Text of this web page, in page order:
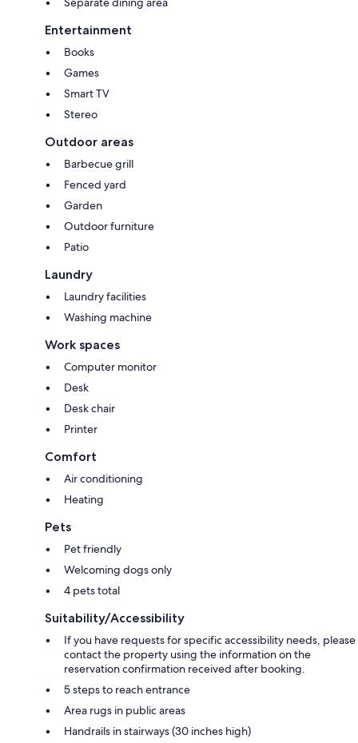
Entertainment
Books
Games
Smart TV
Stereo
Outdoor areas
Barbecue grill
Fenced yard
Garden
Outdoor furniture
Patio
Laundry
Laundry facilities
Washing machine
Work spaces
Computer monitor
Desk
Desk chair
Printer
Comfort
Air conditioning
Heating
Pets
Pet friendly
Welcoming dogs only
4 pets total
Suitability/Accessibility
If you have requests for specific accessibility needs, please
contact the property using the information on the
reservation confirmation received after booking.
5 steps to reach entrance
Area rugs in public areas
Handrails in stairways (30 inches high)